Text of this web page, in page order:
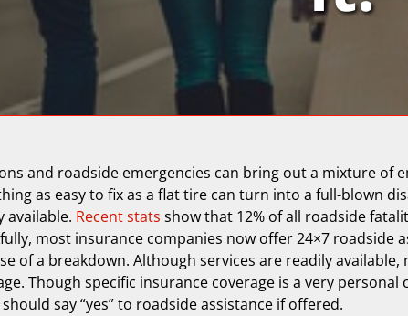
and roadside emergencies can bring out a mixture of
as easy to fix as a flat tire can turn into a full-blown
available. Recent stats show that 12% of all roadside
most insurance companies now offer 24×7 roadside
of a breakdown. Although services are readily
Though specific insurance coverage is a very
say “yes” to roadside assistance if offered.